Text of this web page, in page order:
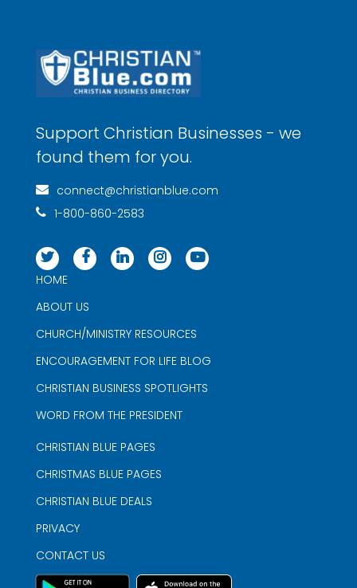
Support Christian Businesses - we
found them for you.
connect@christianblue.com
1-800-860-2583
HOME
ABOUT US
CHURCH/MINISTRY RESOURCES
ENCOURAGEMENT FOR LIFE BLOG
CHRISTIAN BUSINESS SPOTLIGHTS
WORD FROM THE PRESIDENT
CHRISTIAN BLUE PAGES
CHRISTMAS BLUE PAGES
CHRISTIAN BLUE DEALS
PRIVACY
CONTACT US